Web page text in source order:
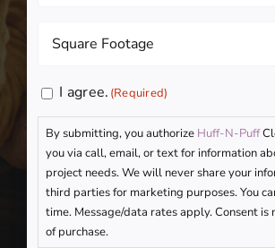
Footage
Consent
(Required)
I agree. (Required)
By submitting, you authorize Huff-N-Puff
you via call, email, or text for information
project needs. We will never share your
third parties for marketing purposes. You
time. Message/data rates apply. Consent is
of purchase.